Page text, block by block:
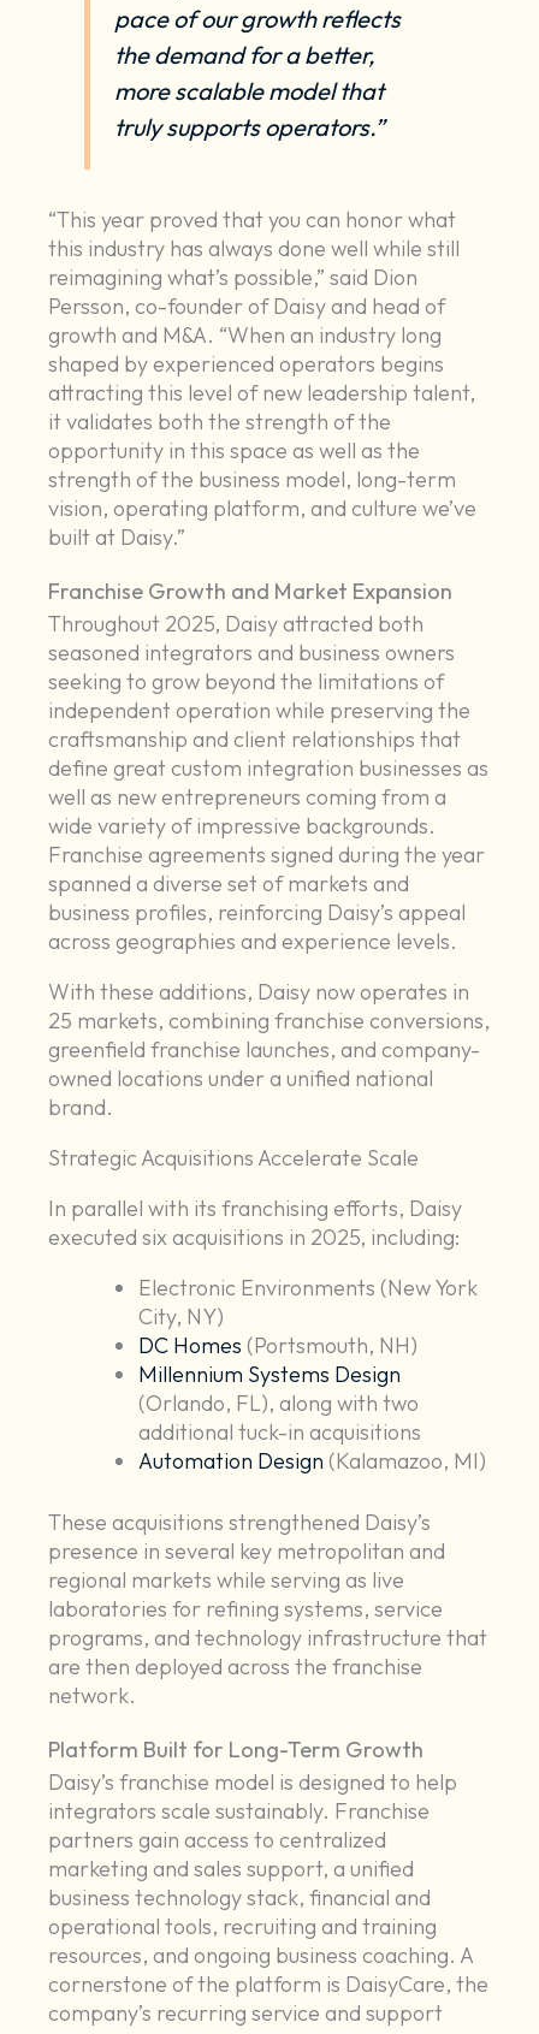
pace of our growth reflects
the demand for a better,
more scalable model that
truly supports operators.”
“This year proved that you can honor what
this industry has always done well while still
reimagining what’s possible,” said Dion
Persson, co-founder of Daisy and head of
growth and M&A. “When an industry long
shaped by experienced operators begins
attracting this level of new leadership talent,
it validates both the strength of the
opportunity in this space as well as the
strength of the business model, long-term
vision, operating platform, and culture we’ve
built at Daisy.”
Franchise Growth and Market Expansion
Throughout 2025, Daisy attracted both
seasoned integrators and business owners
seeking to grow beyond the limitations of
independent operation while preserving the
craftsmanship and client relationships that
define great custom integration businesses as
well as new entrepreneurs coming from a
wide variety of impressive backgrounds.
Franchise agreements signed during the year
spanned a diverse set of markets and
business profiles, reinforcing Daisy’s appeal
across geographies and experience levels.
With these additions, Daisy now operates in
25 markets, combining franchise conversions,
greenfield franchise launches, and company-
owned locations under a unified national
brand.
Strategic Acquisitions Accelerate Scale
In parallel with its franchising efforts, Daisy
executed six acquisitions in 2025, including:
Electronic Environments (New York
City, NY)
DC Homes (Portsmouth, NH)
Millennium Systems Design
(Orlando, FL), along with two
additional tuck-in acquisitions
Automation Design (Kalamazoo, MI)
These acquisitions strengthened Daisy’s
presence in several key metropolitan and
regional markets while serving as live
laboratories for refining systems, service
programs, and technology infrastructure that
are then deployed across the franchise
network.
Platform Built for Long-Term Growth
Daisy’s franchise model is designed to help
integrators scale sustainably. Franchise
partners gain access to centralized
marketing and sales support, a unified
business technology stack, financial and
operational tools, recruiting and training
resources, and ongoing business coaching. A
cornerstone of the platform is DaisyCare, the
company’s recurring service and support